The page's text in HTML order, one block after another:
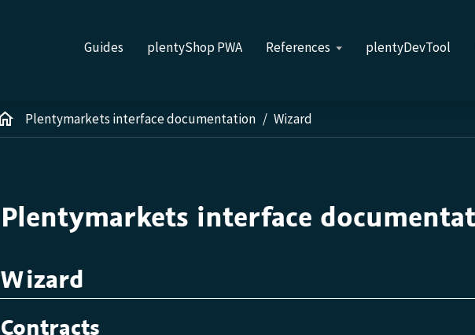
Guides plentyShop PWA References plentyDevTool
Plentymarkets interface documentation Wizard
Plentymarkets interface
Wizard
Contracts